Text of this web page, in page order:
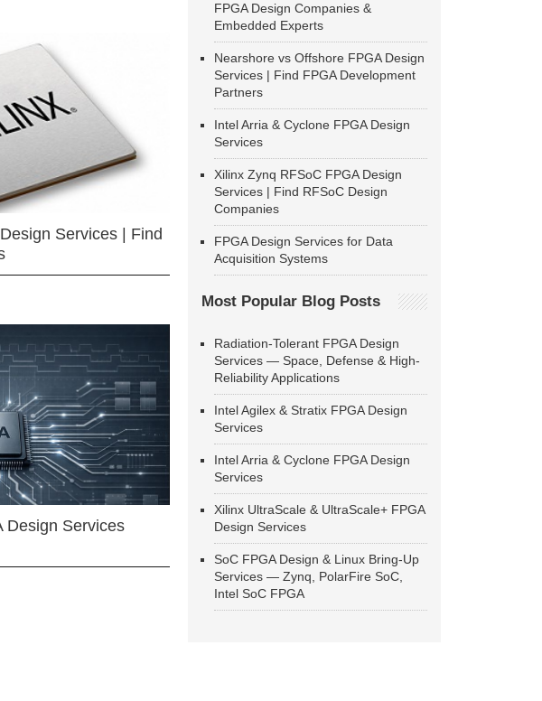
Services | Find
Design Services
FPGA Design Companies &
Embedded Experts
Nearshore vs Offshore FPGA Design
Services | Find FPGA Development
Partners
Intel Arria & Cyclone FPGA Design
Services
Xilinx Zynq RFSoC FPGA Design
Services | Find RFSoC Design
Companies
FPGA Design Services for Data
Acquisition Systems
Most Popular Blog Posts
Radiation-Tolerant FPGA Design
Services — Space, Defense & High-
Reliability Applications
Intel Agilex & Stratix FPGA Design
Services
Intel Arria & Cyclone FPGA Design
Services
Xilinx UltraScale & UltraScale+ FPGA
Design Services
SoC FPGA Design & Linux Bring-Up
Services — Zynq, PolarFire SoC,
Intel SoC FPGA